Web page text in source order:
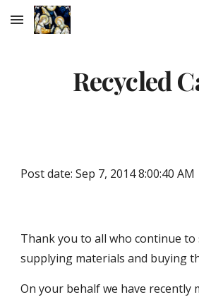
Skip to main content
Recycled
Post date: Sep 7, 2014 8:00:40 AM
Thank you to all who continue
supplying materials and buying
On your behalf we have recently